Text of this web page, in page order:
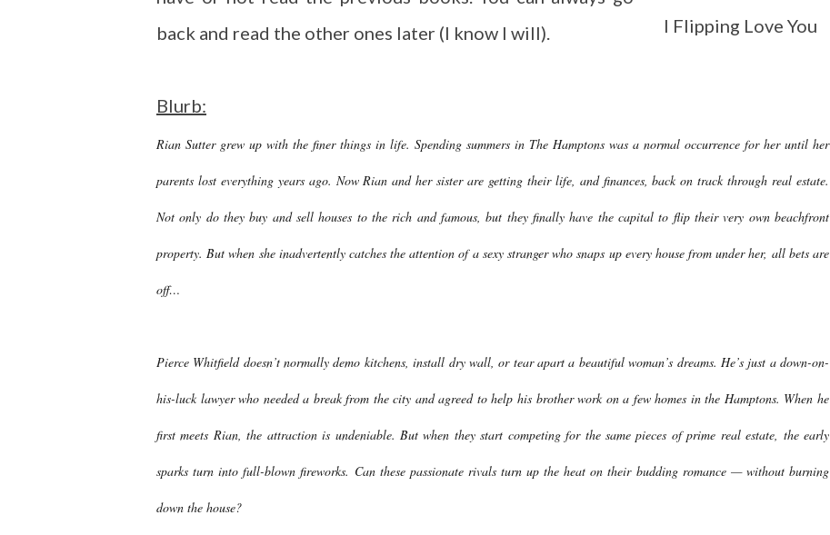
I Flipping Love You
back and read the other ones later (I know I will).
Blurb:
Rian Sutter grew up with the finer things in life. Spending summers in The Hamptons was a normal occurrence for her until her
parents lost everything years ago. Now Rian and her sister are getting their life, and finances, back on track through real estate.
Not only do they buy and sell houses to the rich and famous, but they finally have the capital to flip their very own beachfront
property. But when she inadvertently catches the attention of a sexy stranger who snaps up every house from under her, all bets are
off…
Pierce Whitfield doesn’t normally demo kitchens, install dry wall, or tear apart a beautiful woman’s dreams. He’s just a down-on-
his-luck lawyer who needed a break from the city and agreed to help his brother work on a few homes in the Hamptons. When he
first meets Rian, the attraction is undeniable. But when they start competing for the same pieces of prime real estate, the early
sparks turn into full-blown fireworks. Can these passionate rivals turn up the heat on their budding romance — without burning
down the house?